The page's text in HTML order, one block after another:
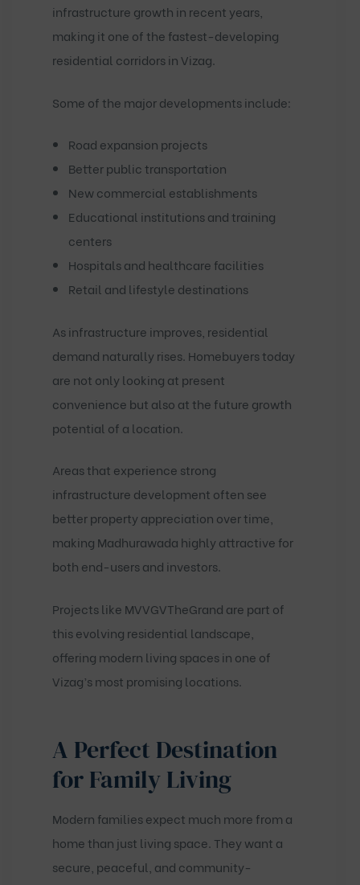
infrastructure growth in recent years,
making it one of the fastest-developing
residential corridors in Vizag.
Some of the major developments include:
Road expansion projects
Better public transportation
New commercial establishments
Educational institutions and training
centers
Hospitals and healthcare facilities
Retail and lifestyle destinations
As infrastructure improves, residential
demand naturally rises. Homebuyers today
are not only looking at present
convenience but also at the future growth
potential of a location.
Areas that experience strong
infrastructure development often see
better property appreciation over time,
making Madhurawada highly attractive for
both end-users and investors.
Projects like MVVGVTheGrand are part of
this evolving residential landscape,
offering modern living spaces in one of
Vizag’s most promising locations.
A Perfect Destination
for Family Living
Modern families expect much more from a
home than just living space. They want a
secure, peaceful, and community-